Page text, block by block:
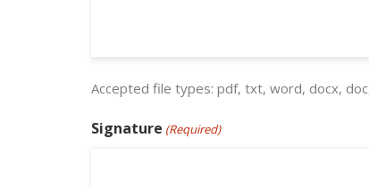
Accepted file types: pdf, txt, word, docx,
Signature (Required)